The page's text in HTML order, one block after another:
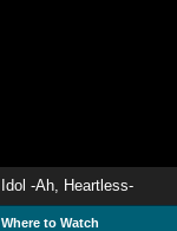
Idol -Ah, Heartless-
Where to Watch